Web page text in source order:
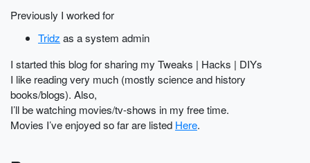
Previously I worked for
Tridz as a system admin
I started this blog for sharing my Tweaks | Hacks | DIYs
I like reading very much (mostly science and history
books/blogs). Also,
I’ll be watching movies/tv-shows in my free time.
Movies I’ve enjoyed so far are listed Here.